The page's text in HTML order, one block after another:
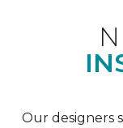
Our designers